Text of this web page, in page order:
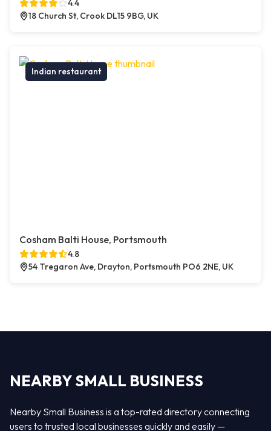
4.4
18 Church St, Crook DL15 9BG, UK
Indian restaurant
Cosham Balti House, Portsmouth
4.8
54 Tregaron Ave, Drayton, Portsmouth PO6 2NE, UK
NEARBY SMALL BUSINESS
Nearby Small Business is a top-rated directory connecting
users to trusted local businesses quickly and easily —